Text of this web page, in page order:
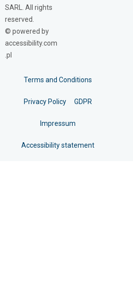
SARL. All rights
reserved.
© powered by
accessibility.com
.pl
Terms and Conditions
Privacy Policy GDPR
Impressum
Accessibility statement